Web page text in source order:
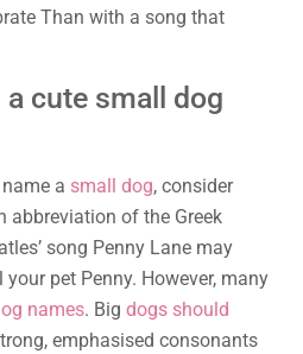
Than with a song that
a cute small dog
a small dog, consider
abbreviation of the Greek
song Penny Lane may
pet Penny. However, many
names. Big dogs should
emphasised consonants